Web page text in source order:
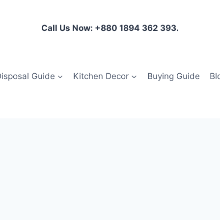
Call Us Now: +880 1894 362 393.
Guide Kitchen Decor Buying Guide